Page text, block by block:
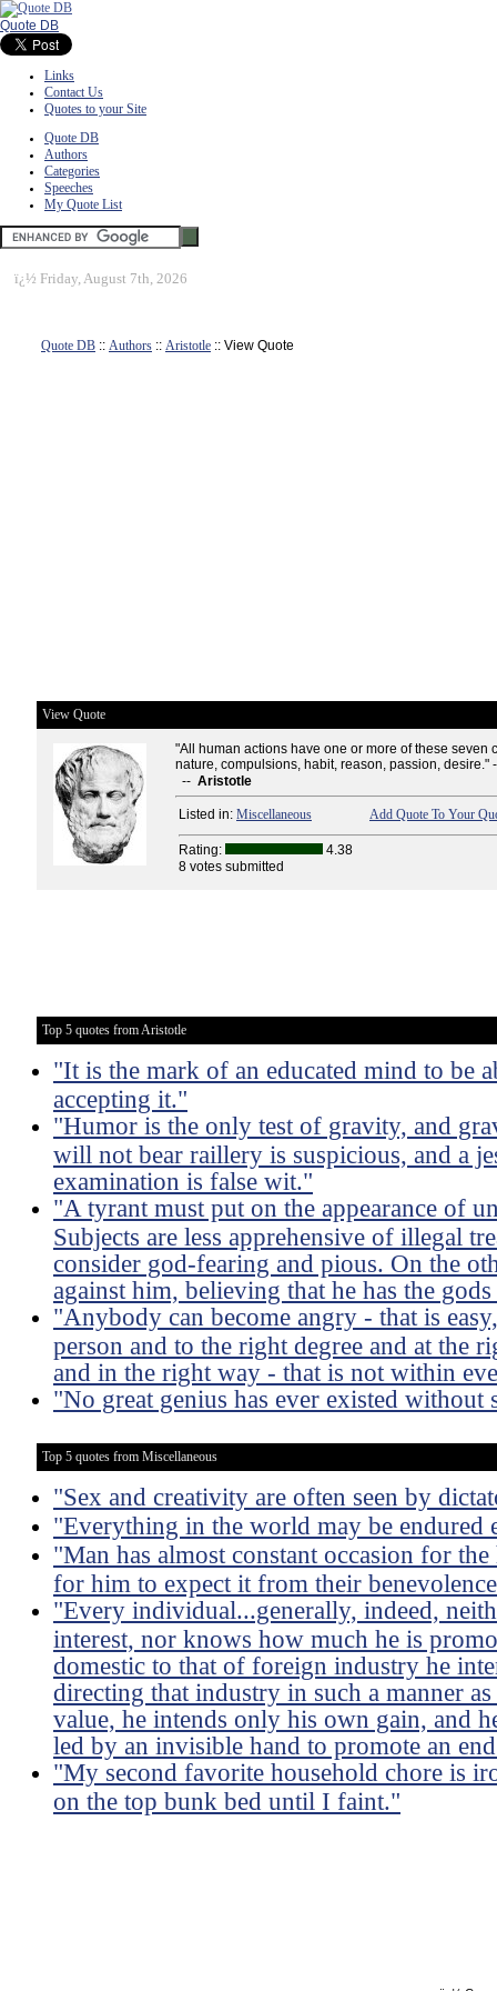
Quote DB
Links
Contact Us
Quotes to your Site
Quote DB
Authors
Categories
Speeches
My Quote List
ï¿½ Friday, August 7th, 2026
Quote DB :: Authors :: Aristotle :: View Quote
View Quote
"All human actions have one or more of these seven
nature, compulsions, habit, reason, passion, desire."
-- Aristotle
Listed in: Miscellaneous Add Quote To Your
Rating:
4.38
8 votes submitted
Top 5 quotes from Aristotle
"It is the mark of an educated mind to be
accepting it."
"Humor is the only test of gravity, and
will not bear raillery is suspicious, and a
examination is false wit."
"A tyrant must put on the appearance of
Subjects are less apprehensive of illegal
consider god-fearing and pious. On the
against him, believing that he has the
"Anybody can become angry - that is
person and to the right degree and at the
and in the right way - that is not within
"No great genius has ever existed without
Top 5 quotes from Miscellaneous
"Sex and creativity are often seen by
"Everything in the world may be endured
"Man has almost constant occasion for
for him to expect it from their
"Every individual...generally, indeed,
interest, nor knows how much he is
domestic to that of foreign industry he
directing that industry in such a manner
value, he intends only his own gain, and
led by an invisible hand to promote an
"My second favorite household chore is
on the top bunk bed until I faint."